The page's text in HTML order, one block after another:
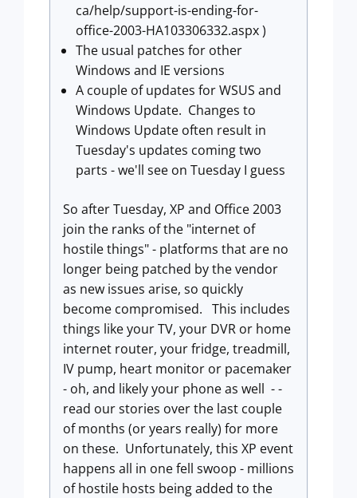
ca/help/support-is-ending-for-
office-2003-HA103306332.aspx )
The usual patches for other
Windows and IE versions
A couple of updates for WSUS and
Windows Update. Changes to
Windows Update often result in
Tuesday's updates coming two
parts - we'll see on Tuesday I guess
So after Tuesday, XP and Office 2003
join the ranks of the "internet of
hostile things" - platforms that are no
longer being patched by the vendor
as new issues arise, so quickly
become compromised. This includes
things like your TV, your DVR or home
internet router, your fridge, treadmill,
IV pump, heart monitor or pacemaker
- oh, and likely your phone as well - -
read our stories over the last couple
of months (or years really) for more
on these. Unfortunately, this XP event
happens all in one fell swoop - millions
of hostile hosts being added to the